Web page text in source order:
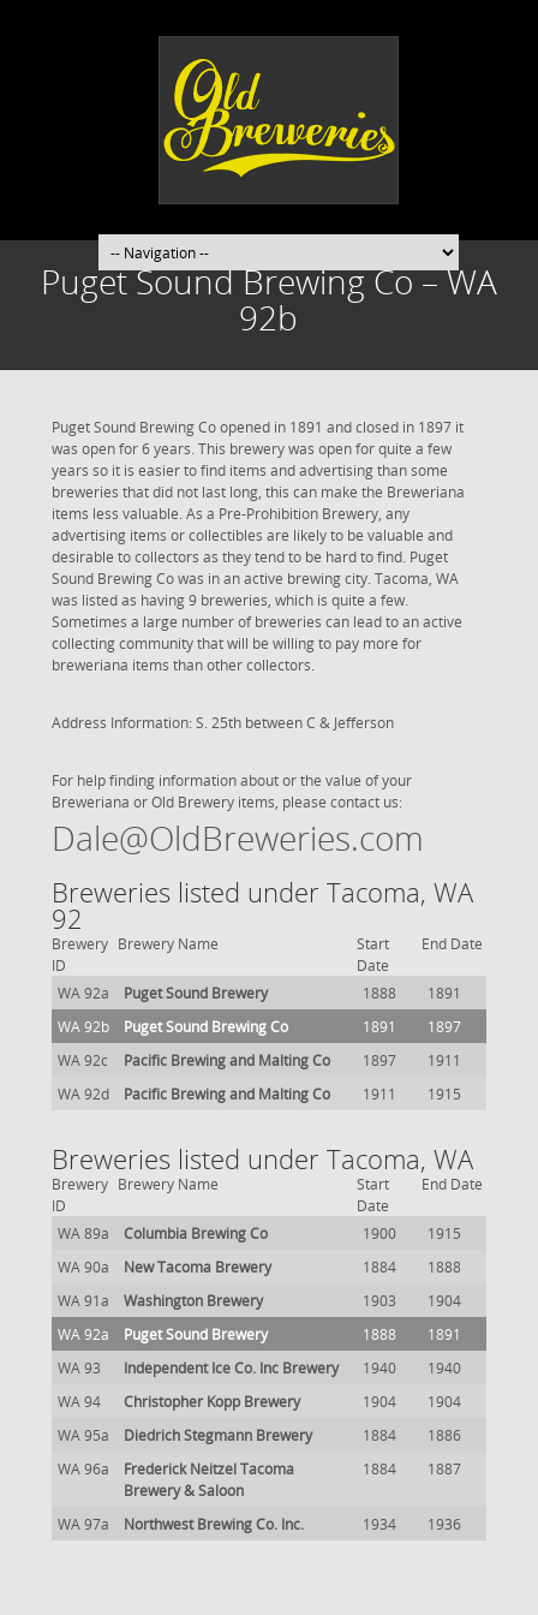
Puget Sound Brewing Co – WA
92b
Puget Sound Brewing Co opened in 1891 and closed in 1897 it
was open for 6 years. This brewery was open for quite a few
years so it is easier to find items and advertising than some
breweries that did not last long, this can make the Breweriana
items less valuable. As a Pre-Prohibition Brewery, any
advertising items or collectibles are likely to be valuable and
desirable to collectors as they tend to be hard to find. Puget
Sound Brewing Co was in an active brewing city. Tacoma, WA
was listed as having 9 breweries, which is quite a few.
Sometimes a large number of breweries can lead to an active
collecting community that will be willing to pay more for
breweriana items than other collectors.
Address Information: S. 25th between C & Jefferson
For help finding information about or the value of your
Breweriana or Old Brewery items, please contact us:
Dale@OldBreweries.com
Breweries listed under Tacoma, WA
92
Brewery
ID
Brewery Name
Start
Date
End Date
WA 92a Puget Sound Brewery 1888
1891
WA 92b
Puget Sound Brewing Co 1891
1897
WA 92c
Pacific Brewing and Malting Co 1897
1911
WA 92d
Pacific Brewing and Malting Co 1911 1915
Breweries listed under Tacoma, WA
Brewery
ID
Brewery Name
Start
Date
End Date
WA 89a Columbia Brewing Co 1900
1915
WA 90a
New Tacoma Brewery 1884
1888
WA 91a
Washington Brewery 1903
1904
WA 92a
Puget Sound Brewery 1888
1891
WA 93
Independent Ice Co. Inc Brewery 1940
1940
WA 94
Christopher Kopp Brewery 1904
1904
WA 95a
Diedrich Stegmann Brewery 1884
1886
WA 96a
Frederick Neitzel Tacoma
Brewery & Saloon
1884 1887
WA 97a Northwest Brewing Co. Inc. 1934 1936